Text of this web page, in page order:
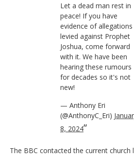
Let a dead man rest in
peace! If you have
evidence of allegations
levied against Prophet
Joshua, come forward
with it. We have been
hearing these rumours
for decades so it's not
new!
— Anthony Eri
(@AnthonyC_Eri)
8, 2024
The BBC contacted the current church